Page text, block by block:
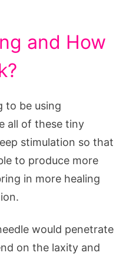
and How
to be using
all of these tiny
stimulation so that
to produce more
in more healing
would penetrate
on the laxity and